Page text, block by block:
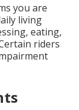
you are
living
eating,
riders